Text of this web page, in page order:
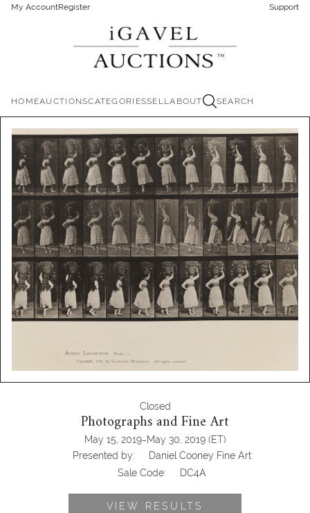
My AccountRegister Support
HOMEAUCTIONSCATEGORIESSELLABOUT SEARCH
Closed
Photographs and Fine Art
May 15, 2019-May 30, 2019 (ET)
Presented by:
Daniel Cooney Fine Art
Sale Code:
DC4A
VIEW RESULTS